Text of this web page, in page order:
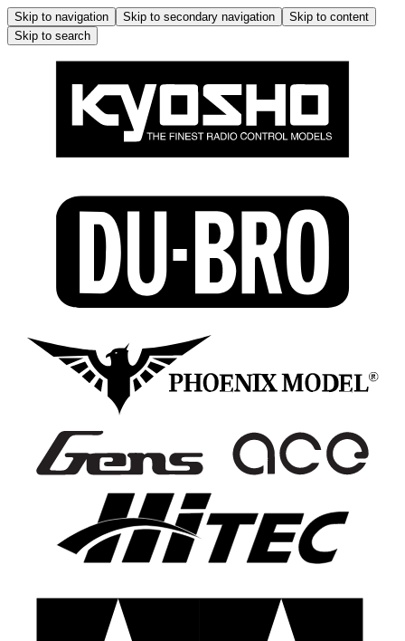
Skip to navigation Skip to secondary navigation
Skip to content
Skip to search